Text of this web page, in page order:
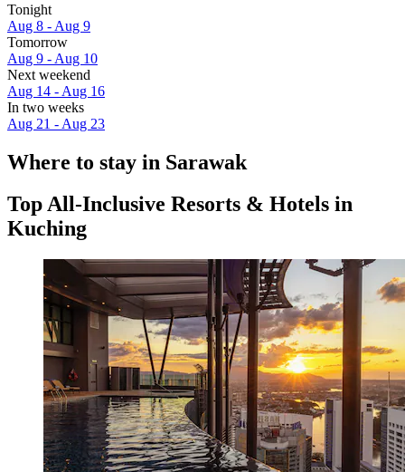
Tonight
Aug 8 - Aug 9
Tomorrow
Aug 9 - Aug 10
Next weekend
Aug 14 - Aug 16
In two weeks
Aug 21 - Aug 23
Where to stay in Sarawak
Top All-Inclusive Resorts & Hotels in
Kuching